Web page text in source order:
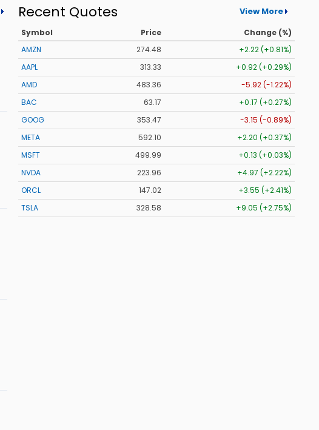
Recent Quotes View More
Symbol Price
Change (%)
AMZN
274.48
+2.22 (+0.81%)
AAPL
313.33
+0.92 (+0.29%)
AMD
483.36
-5.92 (-1.22%)
BAC
63.17
+0.17 (+0.27%)
GOOG
353.47
-3.15 (-0.89%)
META
592.10
+2.20 (+0.37%)
MSFT
499.99
+0.13 (+0.03%)
NVDA
223.96
+4.97 (+2.22%)
ORCL
147.02
+3.55 (+2.41%)
TSLA
328.58 +9.05 (+2.75%)